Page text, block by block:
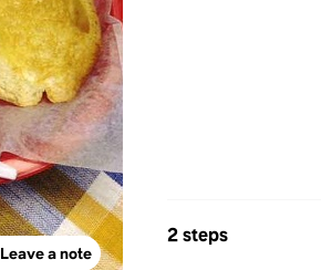
Leave a note
2 steps